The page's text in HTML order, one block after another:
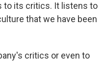
to its critics. It listens to
that we have been
critics or even to